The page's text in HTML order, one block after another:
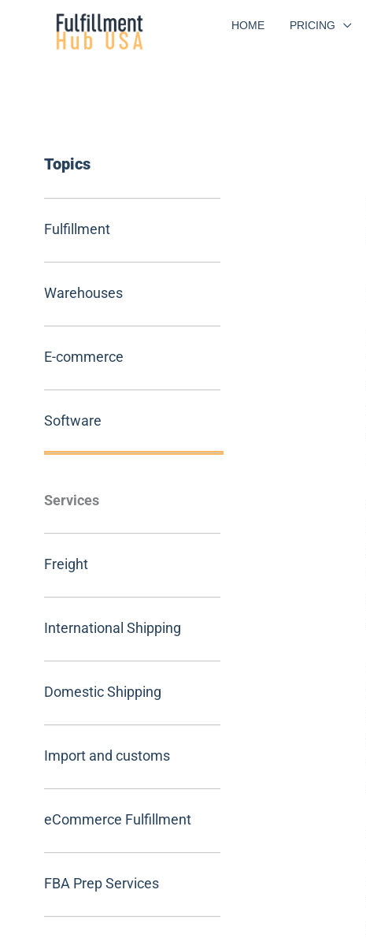
HOME PRICING
Topics
Fulfillment
Warehouses
E-commerce
Software
Services
Freight
International Shipping
Domestic Shipping
Import and customs
eCommerce Fulfillment
FBA Prep Services